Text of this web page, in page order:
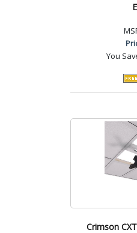
You
Crimson